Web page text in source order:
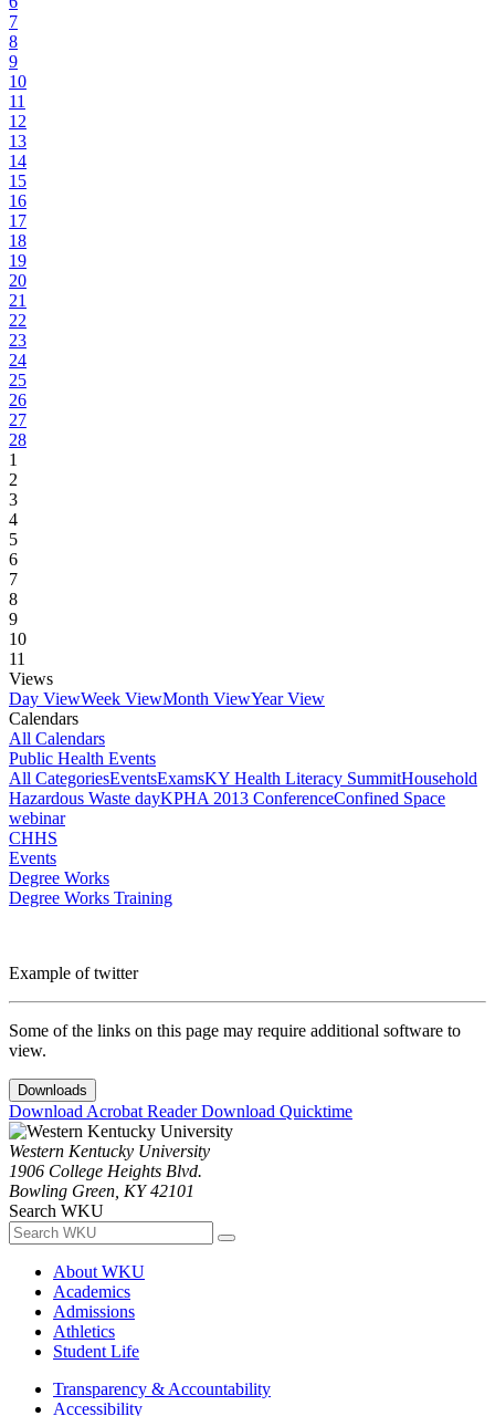
7
8
9
10
11
12
13
14
15
16
17
18
19
20
21
22
23
24
25
26
27
28
1
2
3
4
5
6
7
8
9
10
11
Views
Day ViewWeek ViewMonth ViewYear View
Calendars
All Calendars
Public Health Events
All CategoriesEventsExamsKY Health Literacy SummitHousehold
Hazardous Waste dayKPHA 2013 ConferenceConfined Space
webinar
CHHS
Events
Degree Works
Degree Works Training
Example of twitter
Some of the links on this page may require additional software to
view.
Downloads
Download Acrobat ReaderDownload Quicktime
Western Kentucky University
1906 College Heights Blvd.
Bowling Green, KY 42101
Search WKU
About WKU
Academics
Admissions
Athletics
Student Life
Transparency & Accountability
Accessibility